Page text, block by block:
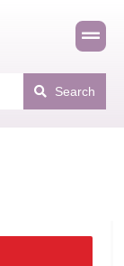
Search